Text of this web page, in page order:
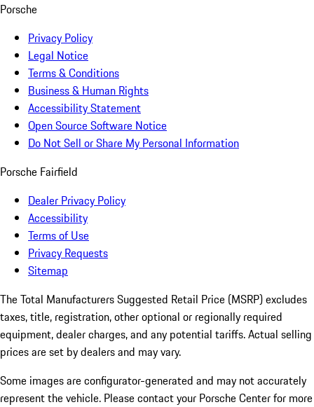
Porsche
Privacy Policy
Legal Notice
Terms & Conditions
Business & Human Rights
Accessibility Statement
Open Source Software Notice
Do Not Sell or Share My Personal Information
Porsche Fairfield
Dealer Privacy Policy
Accessibility
Terms of Use
Privacy Requests
Sitemap
The Total Manufacturers Suggested Retail Price (MSRP) excludes
taxes, title, registration, other optional or regionally required
equipment, dealer charges, and any potential tariffs. Actual selling
prices are set by dealers and may vary.
Some images are configurator-generated and may not accurately
represent the vehicle. Please contact your Porsche Center for more